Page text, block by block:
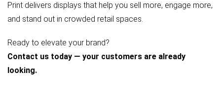
Print delivers displays that help you sell more, engage more,
and stand out in crowded retail spaces.
Ready to elevate your brand?
Contact us today — your customers are already
looking.